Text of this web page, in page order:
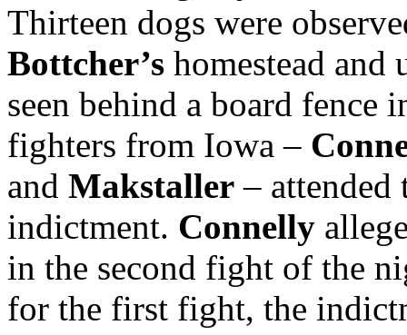
Thirteen dogs were
Bottcher’s homestead and
seen behind a board fence
fighters from Iowa –
and Makstaller – attended
indictment. Connelly
in the second fight of the
for the first fight, the